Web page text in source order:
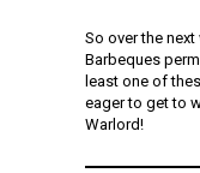
So over the
Barbeques
least one of
eager to get to
Warlord!